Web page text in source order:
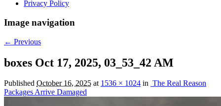
Privacy Policy
Image navigation
← Previous
boxes Oct 17, 2025, 03_53_42 AM
Published October 16, 2025 at 1536 × 1024 in The Real Reason
Packages Arrive Damaged